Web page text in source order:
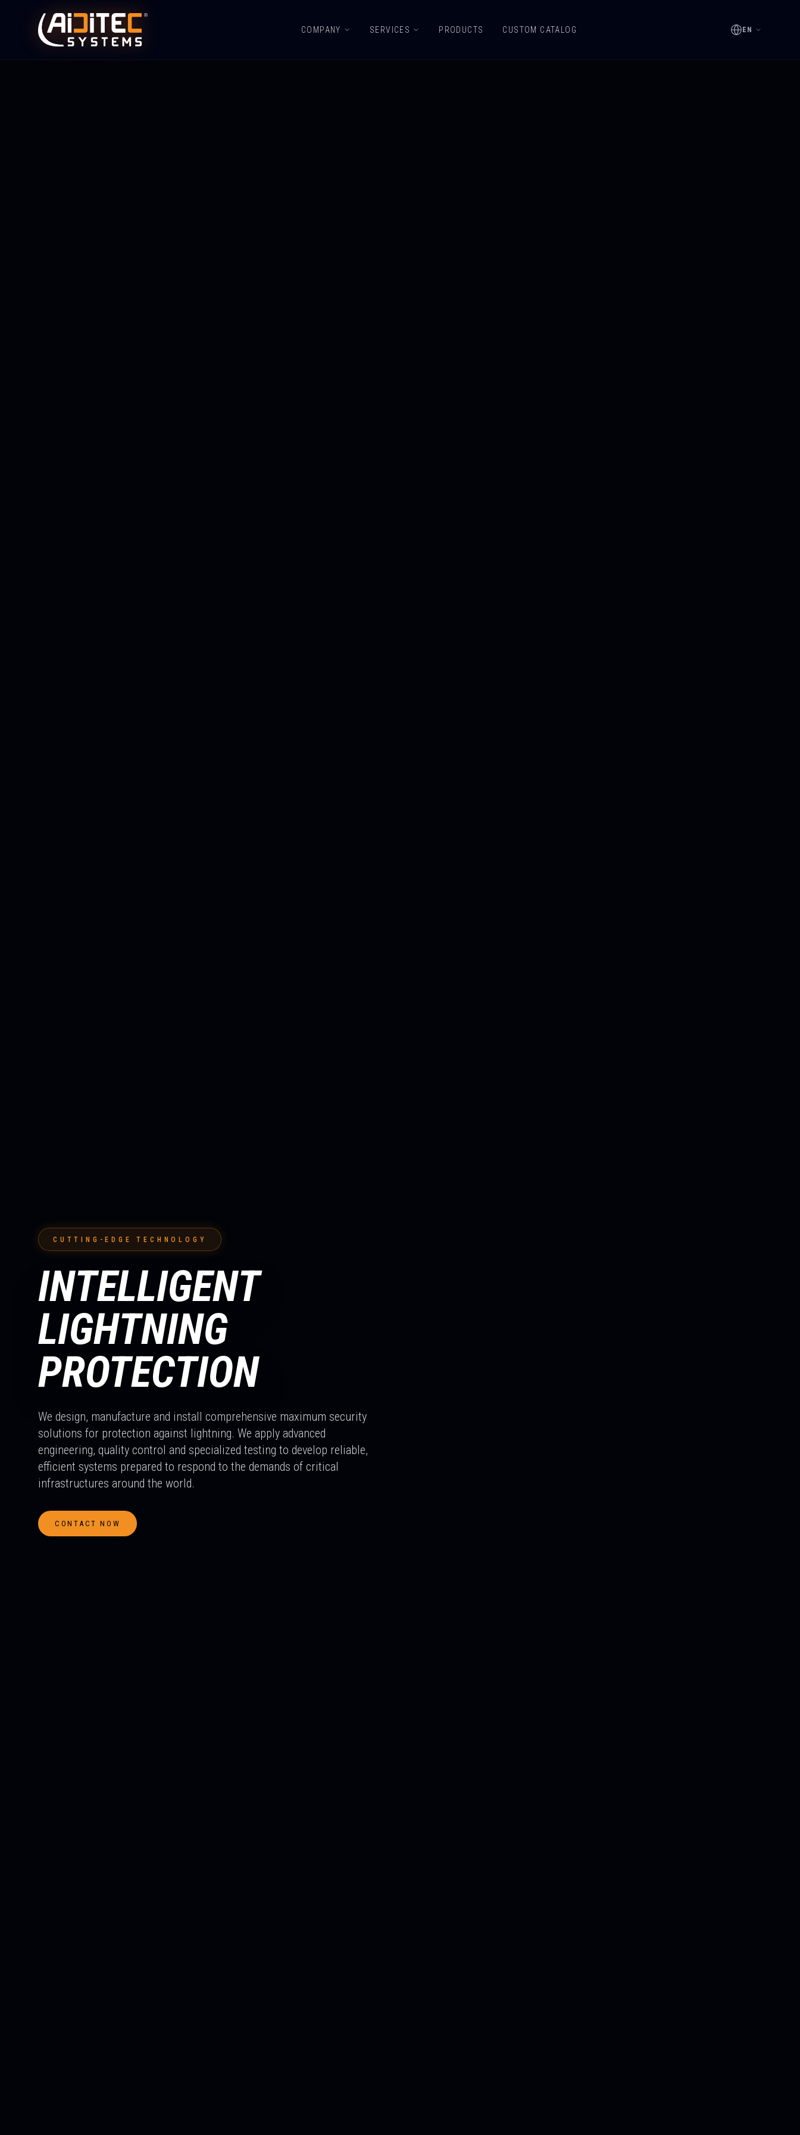
COMPANY SERVICES PRODUCTS CUSTOM CATALOG EN
CUTTING-EDGE TECHNOLOGY
INTELLIGENT
LIGHTNING
PROTECTION
We design, manufacture and install comprehensive maximum security
solutions for protection against lightning. We apply advanced
engineering, quality control and specialized testing to develop reliable,
efficient systems prepared to respond to the demands of critical
infrastructures around the world.
CONTACT NOW